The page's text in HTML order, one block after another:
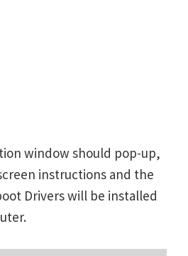
window should pop-up,
instructions and the
Drivers will be installed